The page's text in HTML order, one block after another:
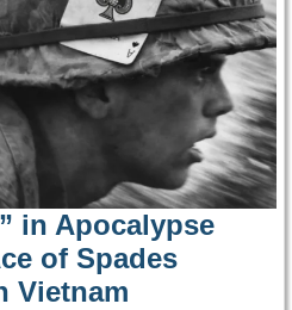
in Apocalypse
of Spades
Vietnam